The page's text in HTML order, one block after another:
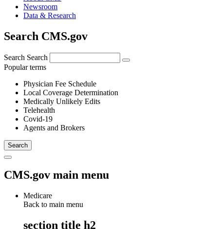
Newsroom
Data & Research
Search CMS.gov
Search Search
Popular terms
Physician Fee Schedule
Local Coverage Determination
Medically Unlikely Edits
Telehealth
Covid-19
Agents and Brokers
CMS.gov main menu
Medicare
Back to main menu
section title h2